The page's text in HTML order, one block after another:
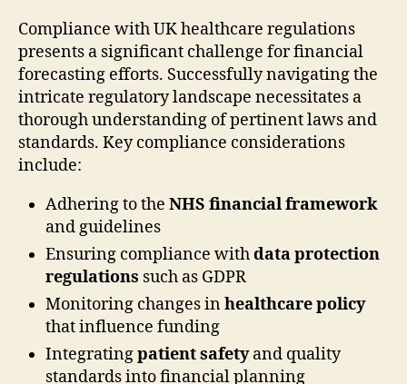
Compliance with UK healthcare regulations
presents a significant challenge for financial
forecasting efforts. Successfully navigating the
intricate regulatory landscape necessitates a
thorough understanding of pertinent laws and
standards. Key compliance considerations
include:
Adhering to the NHS financial framework
and guidelines
Ensuring compliance withdata protection
regulations such as GDPR
Monitoring changes inhealthcare policy
that influence funding
Integratingpatient safetyand quality
standards into financial planning